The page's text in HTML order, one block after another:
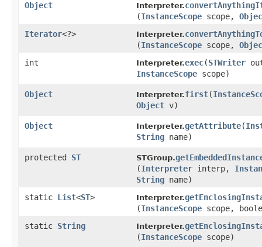
Object
Interpreter.
(InstanceScope scope,
Iterator<?> Interpreter.
(InstanceScope scope,
int
Interpreter.exec​(STWriter
InstanceScope scope)
Object Interpreter.first​(
Object v)
Object Interpreter.getAttribute​(
String name)
protected ST STGroup.
(Interpreter interp,
String name)
static List<ST> Interpreter.
(InstanceScope scope,
static String Interpreter.
(InstanceScope scope)